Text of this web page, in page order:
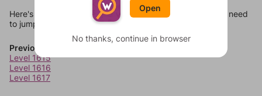
Here's some quick links to a few other levels, in case you need
to jump around more than 1 level at a time.
Previous Levels
Level 1615
Level 1616
Level 1617
Open
No thanks, continue in browser